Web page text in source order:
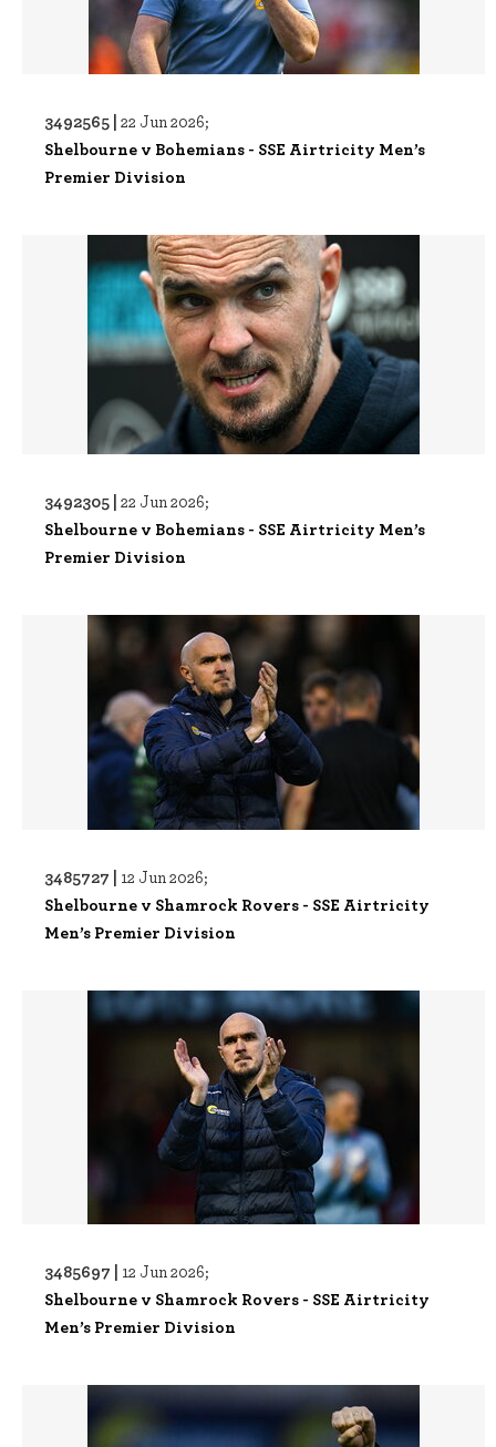
3492565 | 22 Jun 2026;
Shelbourne v Bohemians - SSE Airtricity Men’s
Premier Division
3492305 | 22 Jun 2026;
Shelbourne v Bohemians - SSE Airtricity Men’s
Premier Division
3485727 | 12 Jun 2026;
Shelbourne v Shamrock Rovers - SSE Airtricity
Men’s Premier Division
3485697 | 12 Jun 2026;
Shelbourne v Shamrock Rovers - SSE Airtricity
Men’s Premier Division